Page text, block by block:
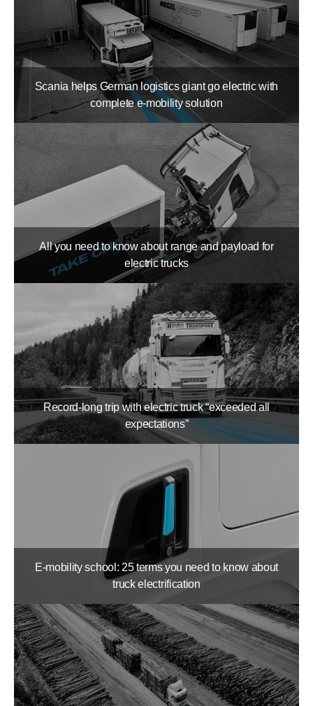
Scania helps German logistics giant go electric with
complete e-mobility solution
All you need to know about range and payload for
electric trucks
Record-long trip with electric truck “exceeded all
expectations”
E-mobility school: 25 terms you need to know about
truck electrification